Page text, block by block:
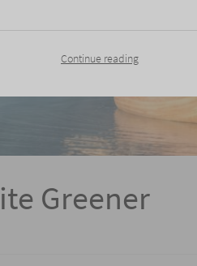
Greener
Continue reading